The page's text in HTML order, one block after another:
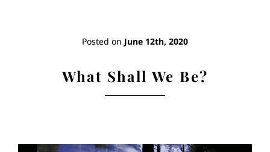
Contact
Posted on June 12th, 2020
What Shall We Be?